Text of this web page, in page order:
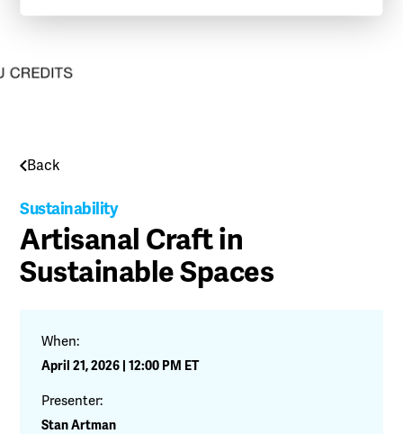
Back
Sustainability
Artisanal Craft in
Sustainable Spaces
When:
April 21, 2026 | 12:00 PM ET
Presenter:
Stan Artman